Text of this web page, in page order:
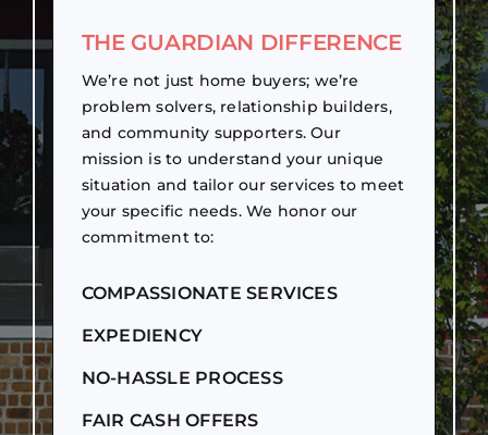
THE GUARDIAN DIFFERENCE
We’re not just home buyers; we’re
problem solvers, relationship builders,
and community supporters. Our
mission is to understand your unique
situation and tailor our services to meet
your specific needs. We honor our
commitment to:
COMPASSIONATE SERVICES
EXPEDIENCY
NO-HASSLE PROCESS
FAIR CASH OFFERS